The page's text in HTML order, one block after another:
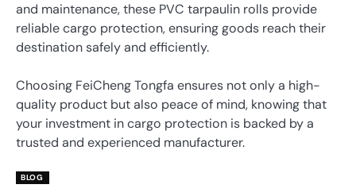
and maintenance, these PVC tarpaulin rolls provide
reliable cargo protection, ensuring goods reach their
destination safely and efficiently.
Choosing FeiCheng Tongfa ensures not only a high-
quality product but also peace of mind, knowing that
your investment in cargo protection is backed by a
trusted and experienced manufacturer.
BLOG